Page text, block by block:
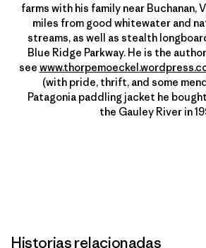
farms with his family near Buchanan,
miles from good whitewater and
streams, as well as stealth
Blue Ridge Parkway. He is the
see
(with pride, thrift, and some
Patagonia paddling jacket he
the Gauley River in
Historias relacionadas